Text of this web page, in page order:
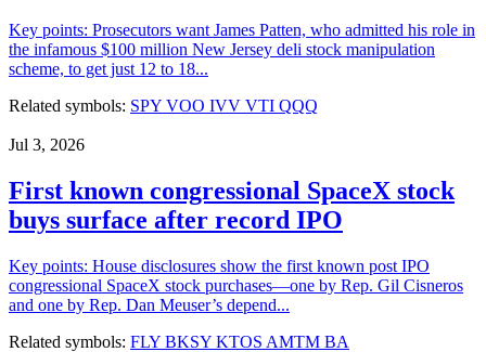
Key points: Prosecutors want James Patten, who admitted his role in
the infamous $100 million New Jersey deli stock manipulation
scheme, to get just 12 to 18...
Related symbols: SPY VOO IVV VTI QQQ
Jul 3, 2026
First known congressional SpaceX stock
buys surface after record IPO
Key points: House disclosures show the first known post IPO
congressional SpaceX stock purchases—one by Rep. Gil Cisneros
and one by Rep. Dan Meuser’s depend...
Related symbols: FLY BKSY KTOS AMTM BA